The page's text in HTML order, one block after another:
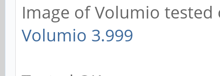
Image of Volumio tested
Volumio 3.999